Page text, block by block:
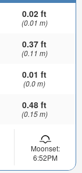
0.02 ft
(0.01 m)
0.37 ft
(0.11 m)
0.01 ft
(0.0 m)
0.48 ft
(0.15 m)
Moonset:
6:52PM